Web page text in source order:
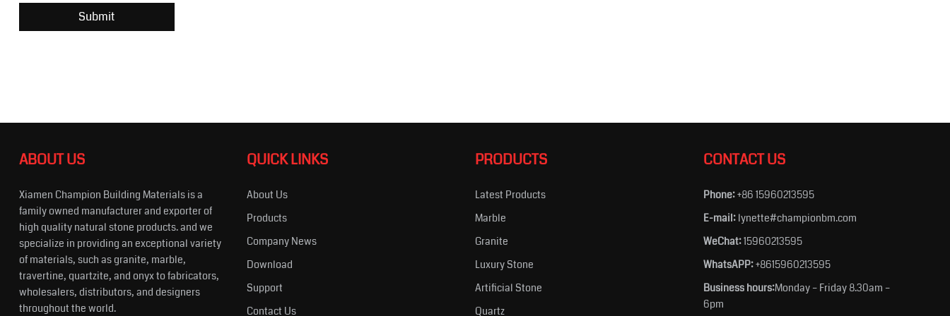
ABOUT US
Xiamen Champion Building Materials is a
family owned manufacturer and exporter of
high quality natural stone products. and we
specialize in providing an exceptional variety
of materials, such as granite, marble,
travertine, quartzite, and onyx to fabricators,
wholesalers, distributors, and designers
throughout the world.
QUICK LINKS
About Us
Products
Company News
Download
Support
Contact Us
PRODUCTS
Latest Products
Marble
Granite
Luxury Stone
Artificial Stone
Quartz
CONTACT US
Phone:+86 15960213595
E-mail:lynette#championbm.com
WeChat:15960213595
WhatsAPP:+8615960213595
Business hours:Monday – Friday 8.30am –
6pm